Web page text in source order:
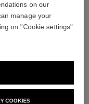
on our
manage your
on "Cookie settings"
COOKIES